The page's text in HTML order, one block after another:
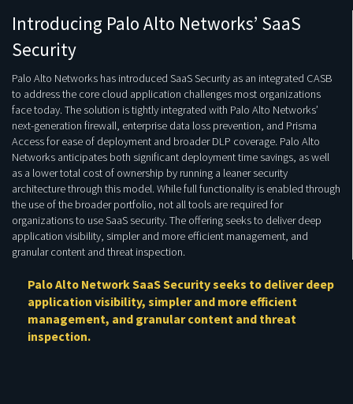
Introducing Palo Alto Networks’ SaaS
Security
Palo Alto Networks has introduced SaaS Security as an integrated CASB
to address the core cloud application challenges most organizations
face today. The solution is tightly integrated with Palo Alto Networks’
next-generation firewall, enterprise data loss prevention, and Prisma
Access for ease of deployment and broader DLP coverage. Palo Alto
Networks anticipates both significant deployment time savings, as well
as a lower total cost of ownership by running a leaner security
architecture through this model. While full functionality is enabled through
the use of the broader portfolio, not all tools are required for
organizations to use SaaS security. The offering seeks to deliver deep
application visibility, simpler and more efficient management, and
granular content and threat inspection.
Palo Alto Network SaaS Security seeks to deliver deep
application visibility, simpler and more efficient
management, and granular content and threat
inspection.